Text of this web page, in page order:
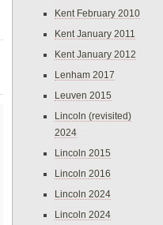
Kent February 2010
Kent January 2011
Kent January 2012
Lenham 2017
Leuven 2015
Lincoln (revisited)
2024
Lincoln 2015
Lincoln 2016
Lincoln 2024
Lincoln 2024